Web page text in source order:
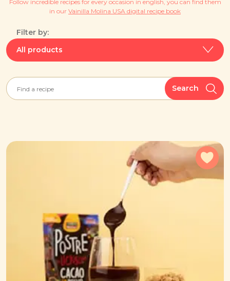
Follow incredible recipes for every occasion in english, you can find them
in our Vainilla Molina USA digital recipe book
Filter by:
All products
Search